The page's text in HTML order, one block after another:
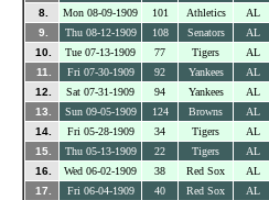
8.
Mon 08-09-1909 101 Athletics AL
9.
Thu 08-12-1909 108 Senators AL
10.
Tue 07-13-1909 77 Tigers AL
11.
Fri 07-30-1909 92 Yankees AL
12.
Sat 07-31-1909 94 Yankees AL
13.
Sun 09-05-1909 124 Browns AL
14.
Fri 05-28-1909 34 Tigers AL
15.
Thu 05-13-1909 22 Tigers AL
16.
Wed 06-02-1909 38 Red Sox AL
17.
Fri 06-04-1909 40 Red Sox AL